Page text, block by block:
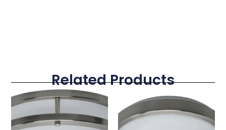
Related Products